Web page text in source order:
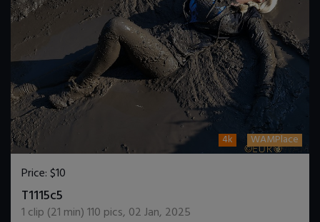
4k WAMPlace
Price:$10
T1115c5
1 clip (21 min)110 pics, 02 Jan, 2025